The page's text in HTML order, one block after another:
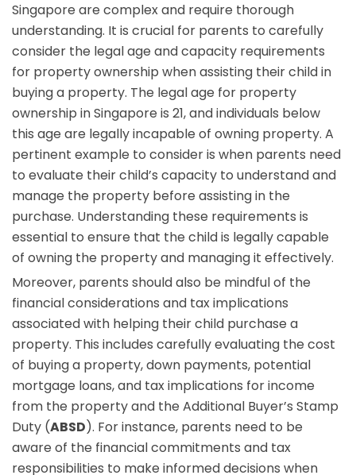
Singapore are complex and require thorough
understanding. It is crucial for parents to carefully
consider the legal age and capacity requirements
for property ownership when assisting their child in
buying a property. The legal age for property
ownership in Singapore is 21, and individuals below
this age are legally incapable of owning property. A
pertinent example to consider is when parents need
to evaluate their child’s capacity to understand and
manage the property before assisting in the
purchase. Understanding these requirements is
essential to ensure that the child is legally capable
of owning the property and managing it effectively.
Moreover, parents should also be mindful of the
financial considerations and tax implications
associated with helping their child purchase a
property. This includes carefully evaluating the cost
of buying a property, down payments, potential
mortgage loans, and tax implications for income
from the property and the Additional Buyer’s Stamp
Duty (ABSD). For instance, parents need to be
aware of the financial commitments and tax
responsibilities to make informed decisions when